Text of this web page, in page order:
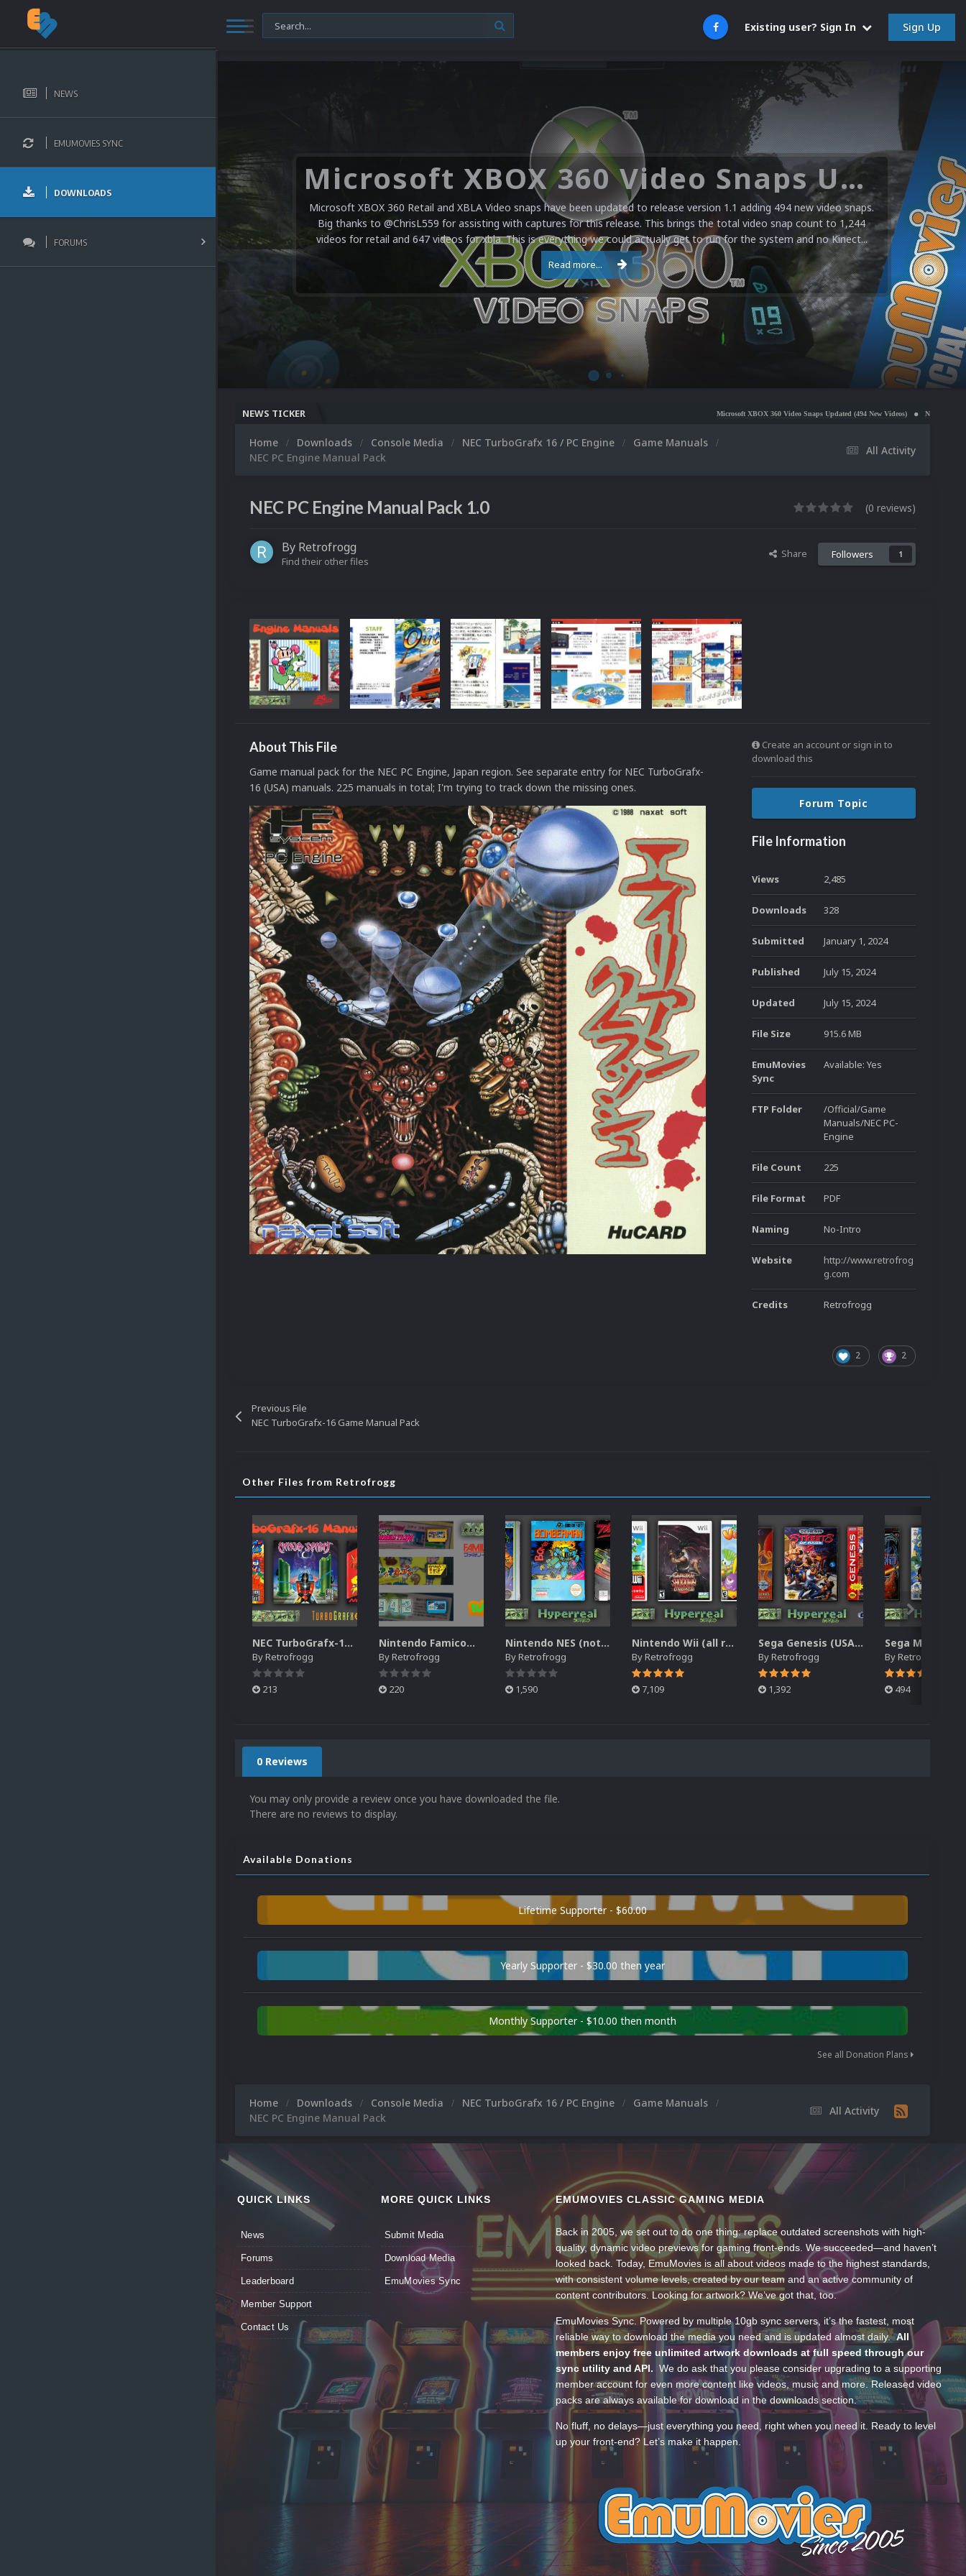
Existing user? Sign In Sign Up
NEWS
EMUMOVIES SYNC
DOWNLOADS
FORUMS
Microsoft XBOX 360 Video Snaps Updated (494 New Videos)
Microsoft XBOX 360 Retail and XBLA Video snaps have been updated to release version 1.1 adding 494 new video snaps.
Big thanks to @ChrisL559 for assisting with captures for this release. This brings the total video snap count to 1,244
videos for retail and 647 videos for xbla. This is everything we could actually get to run for the system and no Kinect...
Read more...
NEWS TICKER Microsoft XBOX 360 Video Snaps Updated (494 New Videos) Nintendo NES Video Snaps
All Activity
Home Downloads Console Media NEC TurboGrafx 16 / PC Engine
Game Manuals
NEC PC Engine Manual Pack
NEC PC Engine Manual Pack 1.0 (0 reviews)
By Retrofrogg
Find their other files
Share Followers 1
About This File
Game manual pack for the NEC PC Engine, Japan region. See separate entry for NEC TurboGrafx-
16 (USA) manuals. 225 manuals in total; I'm trying to track down the missing ones.
Create an account or sign in to
download this
Forum Topic
File Information
Views 2,485
Downloads 328
Submitted January 1, 2024
Published July 15, 2024
Updated July 15, 2024
File Size 915.6 MB
EmuMovies
Sync
Available: Yes
FTP Folder
/Official/Game
Manuals/NEC PC-
Engine
File Count 225
File Format PDF
Naming No-Intro
Website
http://www.retrofrog
g.com
Credits Retrofrogg
2 2
Previous File
NEC TurboGrafx-16 Game Manual Pack
Other Files from Retrofrogg
NEC TurboGrafx-16 Game Manual Pack
ByRetrofrogg
213
Nintendo Famicom Banner Pack
ByRetrofrogg
220
Nintendo NES (not Famicom) 2.5D Front Box Art Pack, Hyperreal Series
ByRetrofrogg
1,590
Nintendo Wii (all regions) 2.5D Front Box Art Pack, Hyperreal Series
ByRetrofrogg
7,109
Sega Genesis (USA/North America) 2.5D Front Box Art Pack, Hyperreal Series
ByRetrofrogg
1,392
ByRetrofrogg
494
0 Reviews
You may only provide a review once you have downloaded the file.
There are no reviews to display.
Available Donations
Lifetime Supporter - $60.00
Yearly Supporter - $30.00 then year
Monthly Supporter - $10.00 then month
See all Donation Plans
All Activity
Home Downloads Console Media NEC TurboGrafx 16 / PC Engine
Game Manuals
NEC PC Engine Manual Pack
QUICK LINKS
News
Forums
Leaderboard
Member Support
Contact Us
MORE QUICK LINKS
Submit Media
Download Media
EmuMovies Sync
EMUMOVIES CLASSIC GAMING MEDIA
Back in 2005, we set out to do one thing: replace outdated screenshots with high-
quality, dynamic video previews for gaming front-ends. We succeeded—and haven’t
looked back. Today, EmuMovies is all about videos made to the highest standards,
with consistent volume levels, created by our team and an active community of
content contributors. Looking for artwork? We’ve got that, too.
EmuMovies Sync. Powered by multiple 10gb sync servers, it’s the fastest, most
reliable way to download the media you need and is updated almost daily.All
members enjoy free unlimited artwork downloads at full speed through our
sync utility and API. We do ask that you please consider upgrading to a supporting
member account for even more content like videos, music and more. Released video
packs are always available for download in the downloads section.
No fluff, no delays—just everything you need, right when you need it. Ready to level
up your front-end? Let’s make it happen.